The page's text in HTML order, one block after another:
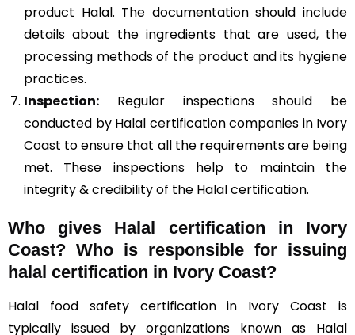
product Halal. The documentation should include
details about the ingredients that are used, the
processing methods of the product and its hygiene
practices.
Inspection: Regular inspections should be
conducted by Halal certification companies in Ivory
Coast to ensure that all the requirements are being
met. These inspections help to maintain the
integrity & credibility of the Halal certification.
Who gives Halal certification in Ivory
Coast? Who is responsible for issuing
halal certification in Ivory Coast?
Halal food safety certification in Ivory Coast is
typically issued by organizations known as Halal